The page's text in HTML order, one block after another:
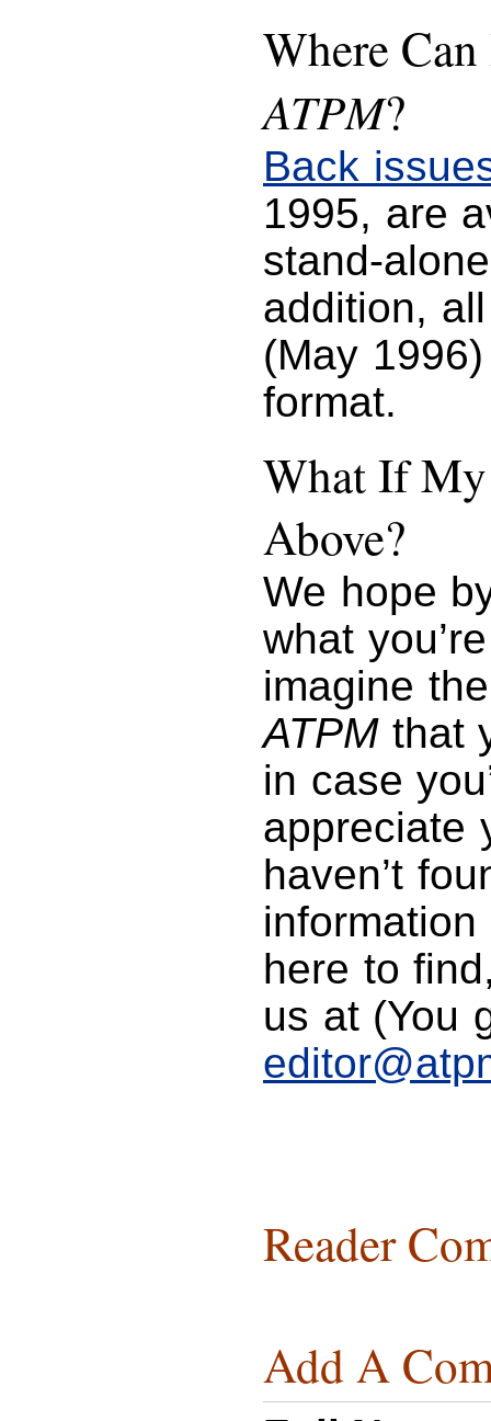
Where
ATPM?
Back
1995, are
stand-
addition,
(May
format.
What If My
Above?
We hope
what
imagine
ATPMthat
in case
appreciate
haven’t
here to
us at (You
Reader
Add A